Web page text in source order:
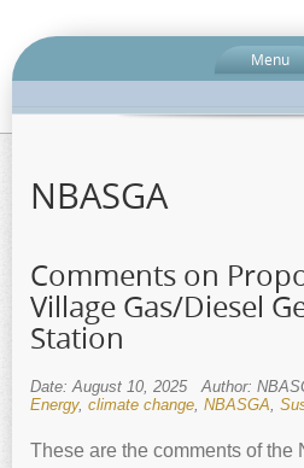
Menu
NBASGA
Comments on
Village Gas/Diesel
Station
Date: August 10, 2025 Author:
Energy, climate change NBASGA
These are the comments of the